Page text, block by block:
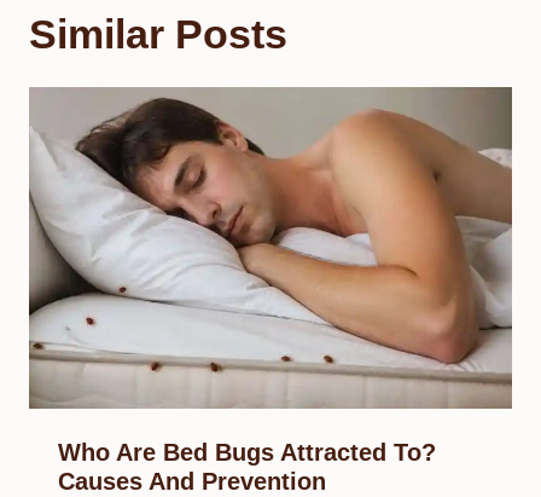
Similar Posts
Who Are Bed Bugs Attracted To?
Causes And Prevention